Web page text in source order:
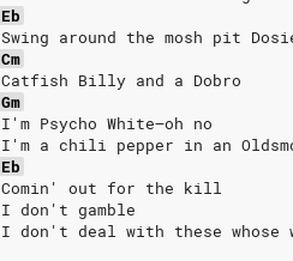
Eb
Swing around the mosh pit
Cm
Catfish Billy and a Dobro
Gm
I'm Psycho White—oh no
I'm a chili pepper in an
Eb
Comin' out for the kill
I don't gamble
I don't deal with these whose